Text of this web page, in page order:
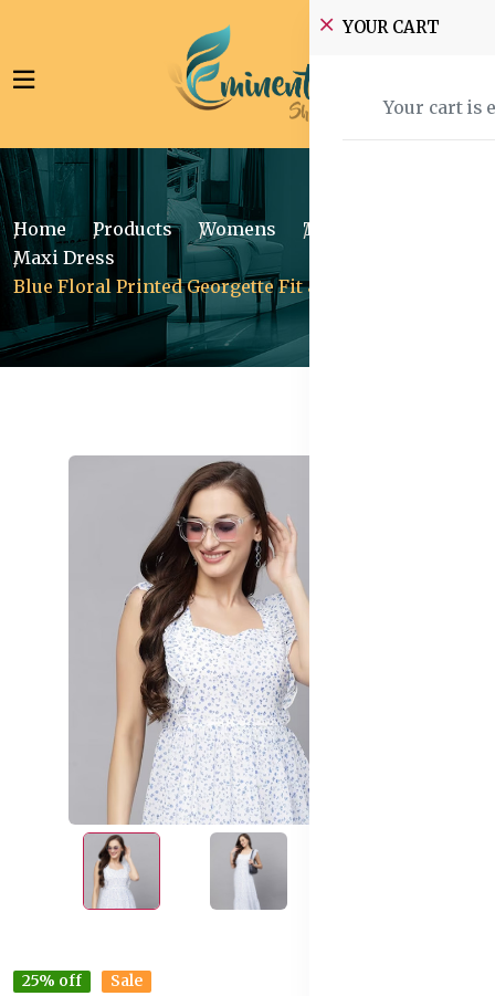
YOUR CART
Your cart is
Home Products Womens
Traditional Wear
Maxi Dress
Blue Floral Printed Georgette Fit & Flare Midi Dress
25% off Sale